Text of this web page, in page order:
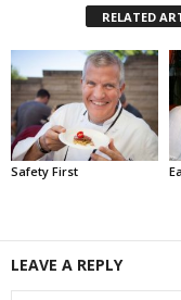
RELATED
Safety First
LEAVE A REPLY